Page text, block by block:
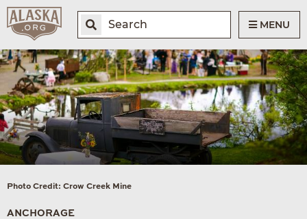
MENU
Photo Credit: Crow Creek Mine
ANCHORAGE